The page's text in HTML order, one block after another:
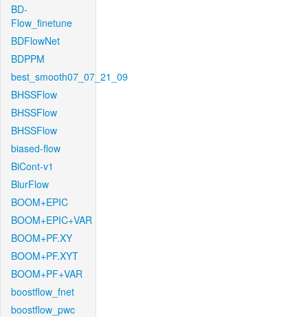
BD-
Flow_finetune
BDFlowNet
BDPPM
best_smooth07_07_21_09
BHSSFlow
BHSSFlow
BHSSFlow
biased-flow
BiCont-v1
BlurFlow
BOOM+EPIC
BOOM+EPIC+VAR
BOOM+PF.XY
BOOM+PF.XYT
BOOM+PF+VAR
boostflow_fnet
boostflow_pwc